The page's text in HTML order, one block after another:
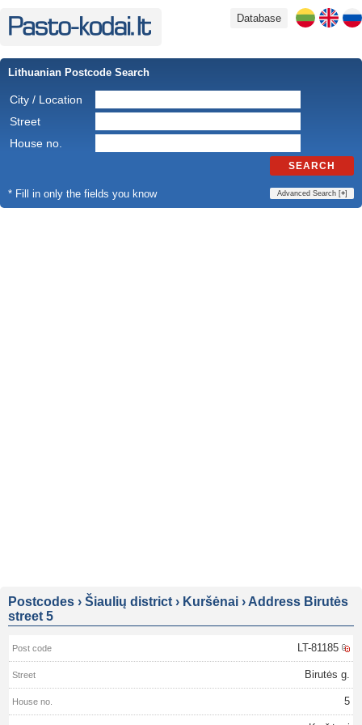
Database
Lithuanian Postcode Search
City / Location
Street
House no.
SEARCH
* Fill in only the fields you know Advanced Search [+]
Postcodes › Šiaulių district › Kuršėnai › Address Birutės
street 5
LT-81185
Birutės g.
5